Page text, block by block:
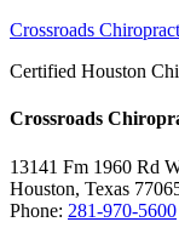
Crossroads
Certified Houston
Crossroads
13141 Fm 1960 Rd
Houston, Texas
Phone: 281-970-5600